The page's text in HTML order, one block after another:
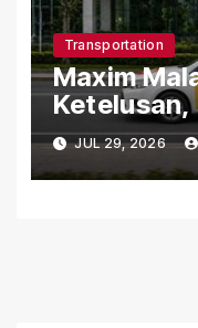
Transportation
Maxim
Pemandu
JUL 29, 2026